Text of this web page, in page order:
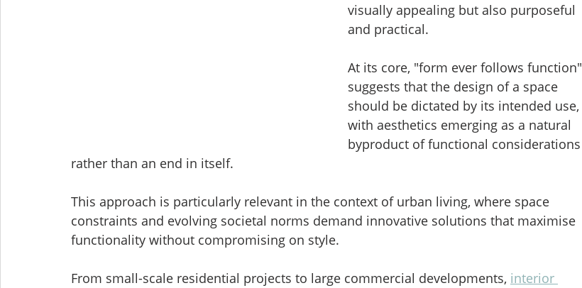
visually appealing but also purposeful
and practical.
At its core, "form ever follows function"
suggests that the design of a space
should be dictated by its intended use,
with aesthetics emerging as a natural
byproduct of functional considerations
rather than an end in itself.
This approach is particularly relevant in the context of urban living, where space
constraints and evolving societal norms demand innovative solutions that maximise
functionality without compromising on style.
From small-scale residential projects to large commercial developments, interior